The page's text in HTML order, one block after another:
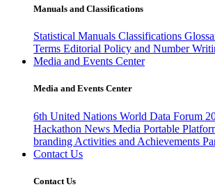
Manuals and Classifications
Statistical Manuals Classifications
Terms Editorial Policy and Number
Media and Events Center
Media and Events Center
6th United Nations World Data Forum
Hackathon News Media Portable
branding Activities and Achievements
Contact Us
Contact Us